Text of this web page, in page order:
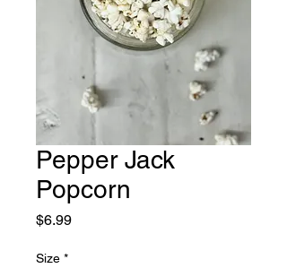
Pepper Jack
Popcorn
$6.99Price
Size *